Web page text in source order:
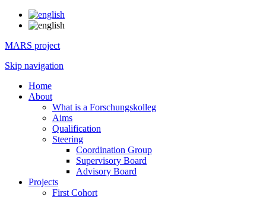
MARS project
Skip navigation
Home
About
What is a Forschungskolleg
Aims
Qualification
Steering
Coordination Group
Supervisory Board
Advisory Board
Projects
First Cohort